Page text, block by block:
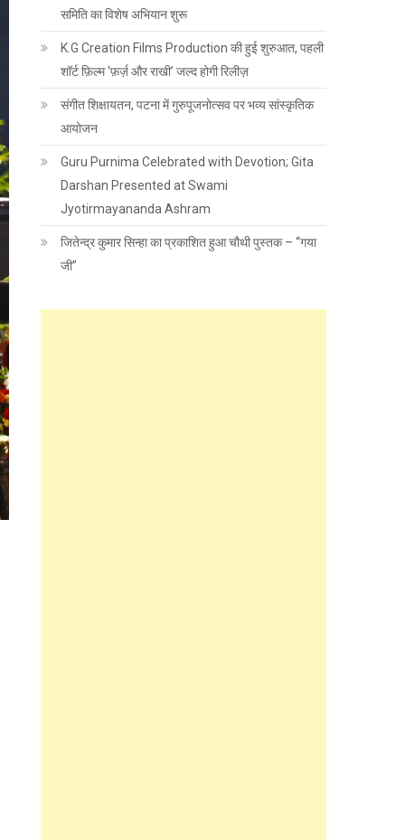
समिति का विशेष अभियान शुरू
K.G Creation Films Production की हुई शुरुआत, पहली
शॉर्ट फ़िल्म ‘फ़र्ज़ और राखी’ जल्द होगी रिलीज़
संगीत शिक्षायतन, पटना में गुरुपूजनोत्सव पर भव्य सांस्कृतिक
आयोजन
Guru Purnima Celebrated with Devotion; Gita
Darshan Presented at Swami
Jyotirmayananda Ashram
जितेन्द्र कुमार सिन्हा का प्रकाशित हुआ चौथी पुस्तक – “गया
जी”